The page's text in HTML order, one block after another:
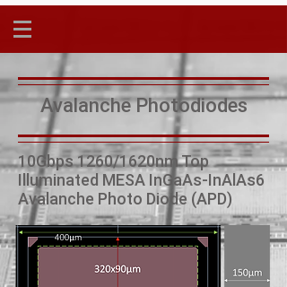
Avalanche Photodiodes
10Gbps 1260/1620nm Top
Illuminated MESA InGaAs-InAlAs6
Avalanche Photo Diode (APD)